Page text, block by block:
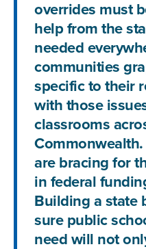
overrides must
help from the
needed
communities
specific to their
with those
classrooms
are bracing for
in federal
Building a state
sure public
need will not